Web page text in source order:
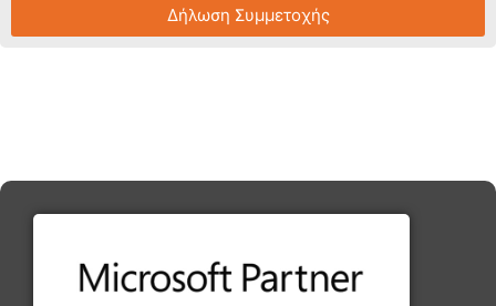
Δήλωση Συμμετοχής